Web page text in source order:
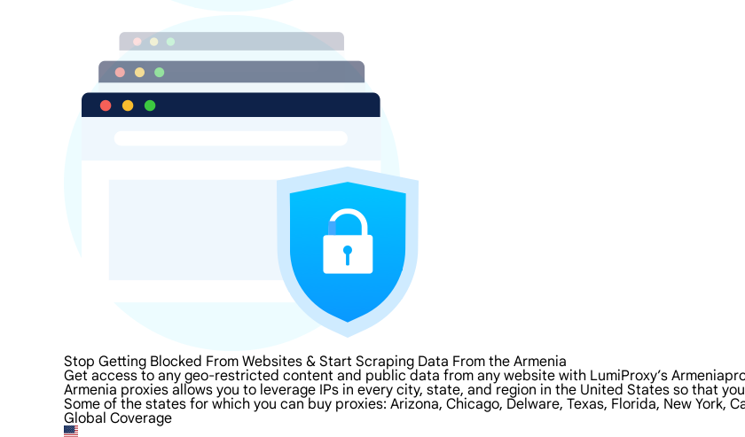
Stop Getting Blocked From Websites & Start Scraping Data From the Armenia
Get access to any geo-restricted content and public data from any website with LumiProxy’s
Armenia proxies allows you to leverage IPs in every city, state, and region in the United States so that
Some of the states for which you can buy proxies: Arizona, Chicago, Delware, Texas, Florida, New York,
Global Coverage